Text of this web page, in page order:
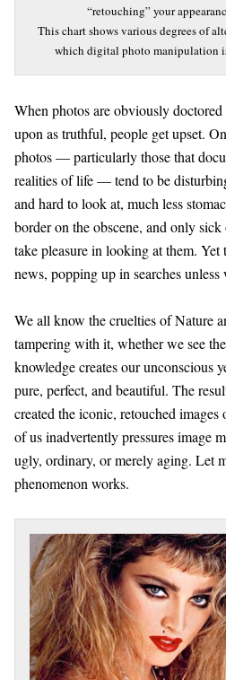
“retouching” your
This chart shows various degrees of
which digital photo manipulation
When photos are obviously
upon as truthful, people get upset.
photos — particularly those that
realities of life — tend to be
and hard to look at, much less
border on the obscene, and only
take pleasure in looking at them.
news, popping up in searches
We all know the cruelties of Nature
tampering with it, whether we see
knowledge creates our unconscious
pure, perfect, and beautiful. The
created the iconic, retouched images
of us inadvertently pressures image
ugly, ordinary, or merely aging. Let
phenomenon works.